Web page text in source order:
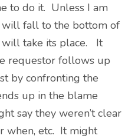
to do it. Unless I am
will fall to the bottom of
take its place. It
requestor follows up
by confronting the
up in the blame
say they weren’t clear
when, etc. It might